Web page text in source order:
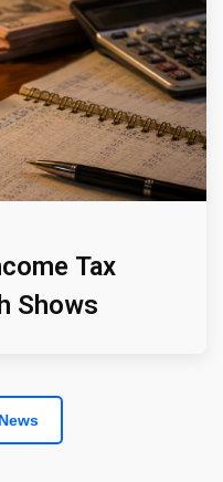
Tax
Shows